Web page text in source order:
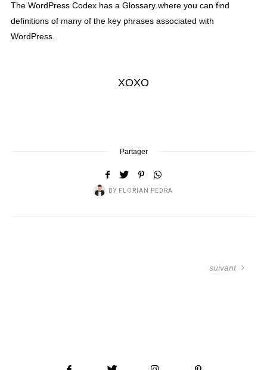
The WordPress Codex has a Glossary where you can find
definitions of many of the key phrases associated with
WordPress.
XOXO
Partager
BY FLORIAN PEDRA
suivant